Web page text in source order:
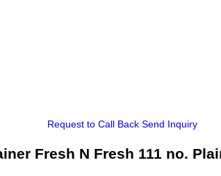
Request to Call Back Send Inquiry
Fresh N Fresh 111 no.